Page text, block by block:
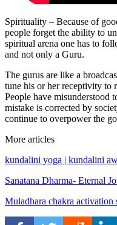
Spirituality – Because of
people forget the ability to
spiritual arena one has to
and not only a Guru.
The gurus are like a
tune his or her receptivity to
People have misunderstood
mistake is corrected by
continue to overpower the
More articles
kundalini yoga | kundalini
Sanatana Dharma- Eternal
Muladhara chakra activation